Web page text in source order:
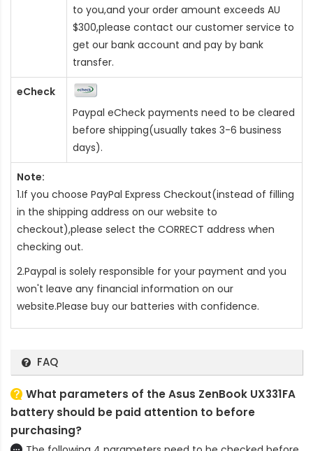
to you,and your order amount exceeds AU
$300,please contact our customer service to
get our bank account and pay by bank
transfer.
eCheck
Paypal eCheck payments need to be cleared
before shipping(usually takes 3-6 business
days).
Note:
1.If you choose PayPal Express Checkout(instead of filling
in the shipping address on our website to
checkout),please select the CORRECT address when
checking out.
2.Paypal is solely responsible for your payment and you
won't leave any financial information on our
website.Please buy our batteries with confidence.
FAQ
What parameters of the Asus ZenBook UX331FA
battery should be paid attention to before
purchasing?